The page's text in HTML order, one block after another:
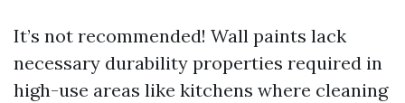
It’s not recommended! Wall paints lack
necessary durability properties required in
high-use areas like kitchens where cleaning